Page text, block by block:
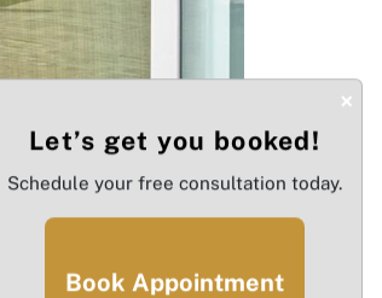
×
Let’s get you booked!
Schedule your free consultation today.
Book Appointment